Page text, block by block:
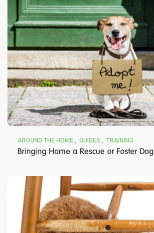
AROUND THE HOME GUIDES TRAINING
Bringing Home a Rescue or Foster Dog